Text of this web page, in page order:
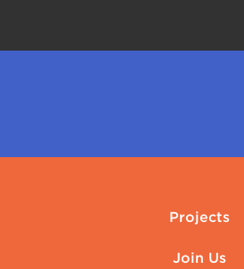
Projects
Join Us